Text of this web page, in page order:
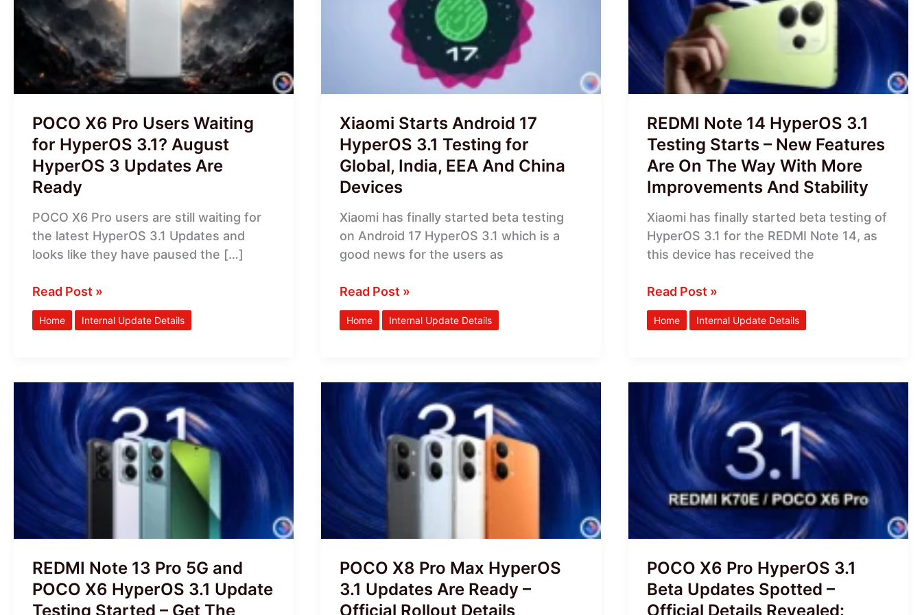
POCO X6 Pro Users Waiting
for HyperOS 3.1? August
HyperOS 3 Updates Are
Ready
POCO X6 Pro users are still waiting for
the latest HyperOS 3.1 Updates and
looks like they have paused the […]
Waiting
for
HyperOS
3.1?
August
3
Updates
Are
Ready
Read Post »
Home Internal Update Details
Xiaomi Starts Android 17
HyperOS 3.1 Testing for
Global, India, EEA And China
Devices
Xiaomi has finally started beta testing
on Android 17 HyperOS 3.1 which is a
good news for the users as
HyperOS
Global,
India,
EEA
And
China
Devices
Read Post »
Home Internal Update Details
REDMI Note 14 HyperOS 3.1
Testing Starts – New Features
Are On The Way With More
Improvements And Stability
Xiaomi has finally started beta testing of
HyperOS 3.1 for the REDMI Note 14, as
this device has received the
Testing
Starts
–
New
Are
On
The
Way
More
Improvements
And
Read Post »
Home Internal Update Details
REDMI Note 13 Pro 5G and
POCO X6 HyperOS 3.1 Update
Testing Started – Get The
REDMI
Note
Pro
5G
POCO
X6
HyperOS
Update
Testing
POCO X8 Pro Max HyperOS
3.1 Updates Are Ready –
Official Rollout Details
POCO
Max
HyperOS
Updates
Are
Ready
Official
Rollout
POCO X6 Pro HyperOS 3.1
Beta Updates Spotted –
Official Details Revealed:
Pro
HyperOS
3.1
Beta
Updates
Spotted
–
Details
Revealed: